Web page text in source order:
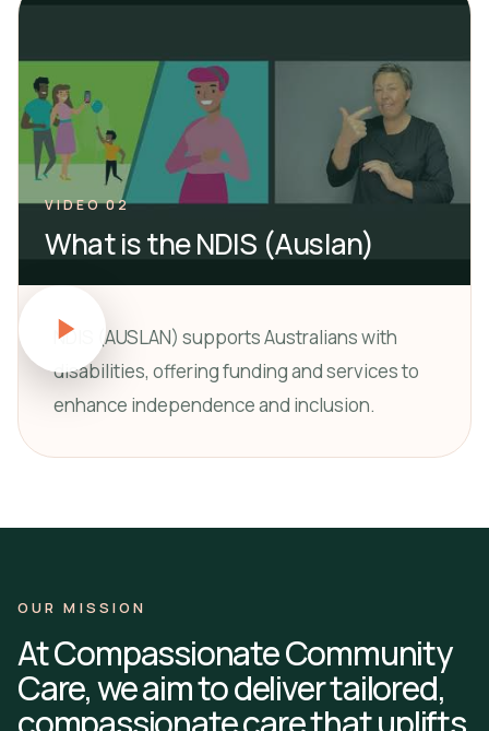
VIDEO 02
What is the NDIS (Auslan)
NDIS (AUSLAN) supports Australians with
disabilities, offering funding and services to
enhance independence and inclusion.
OUR MISSION
At Compassionate Community
Care, we aim to deliver tailored,